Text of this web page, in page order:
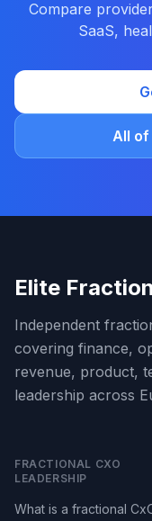
Compare
SaaS,
All of
Elite
Independent
covering finance,
revenue, product,
leadership across
FRACTIONAL CXO
LEADERSHIP
What is a fractional